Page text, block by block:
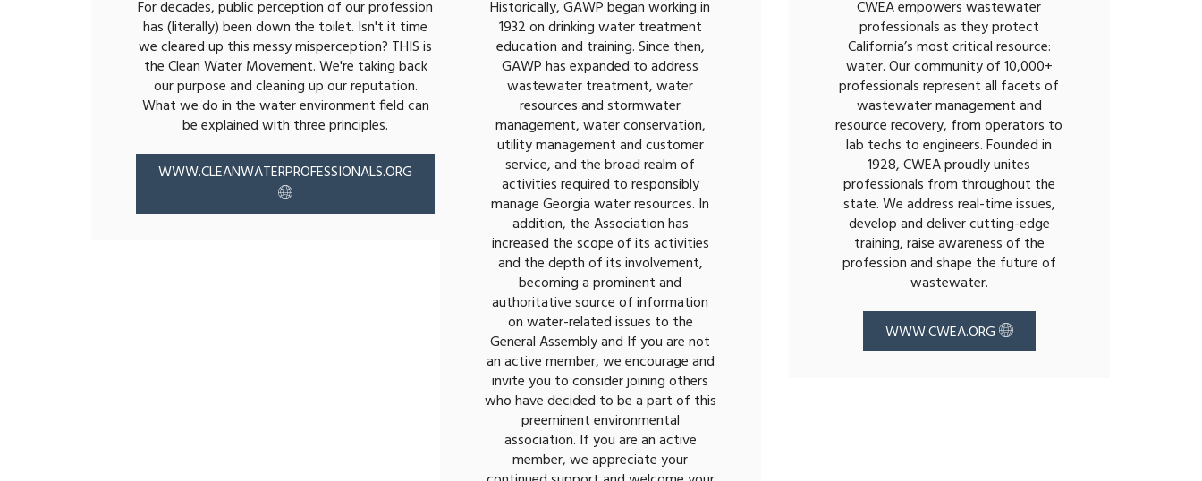
For decades, public perception of our profession
has (literally) been down the toilet. Isn't it time
we cleared up this messy misperception? THIS is
the Clean Water Movement. We're taking back
our purpose and cleaning up our reputation.
What we do in the water environment field can
be explained with three principles.
WWW.CLEANWATERPROFESSIONALS.ORG
Historically, GAWP began working in
1932 on drinking water treatment
education and training. Since then,
GAWP has expanded to address
wastewater treatment, water
resources and stormwater
management, water conservation,
utility management and customer
service, and the broad realm of
activities required to responsibly
manage Georgia water resources. In
addition, the Association has
increased the scope of its activities
and the depth of its involvement,
becoming a prominent and
authoritative source of information
on water-related issues to the
General Assembly and If you are not
an active member, we encourage and
invite you to consider joining others
who have decided to be a part of this
preeminent environmental
association. If you are an active
member, we appreciate your
CWEA empowers wastewater
professionals as they protect
California’s most critical resource:
water. Our community of 10,000+
professionals represent all facets of
wastewater management and
resource recovery, from operators to
lab techs to engineers. Founded in
1928, CWEA proudly unites
professionals from throughout the
state. We address real-time issues,
develop and deliver cutting-edge
training, raise awareness of the
profession and shape the future of
wastewater.
WWW.CWEA.ORG